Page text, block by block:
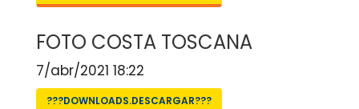
FOTO COSTA TOSCANA
7/abr/2021 18:22
???DOWNLOADS.DESCARGAR???